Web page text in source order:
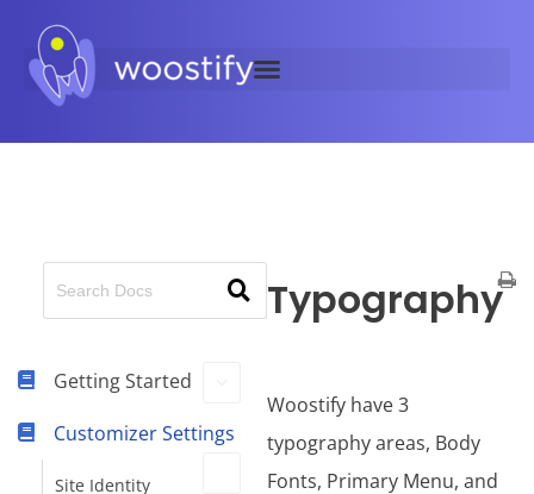
Getting Started
Customizer Settings
Site Identity
Typography
Woostify have 3
typography areas, Body
Fonts, Primary Menu, and